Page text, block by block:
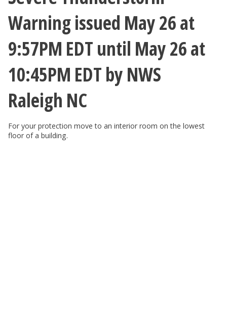
Warning issued May 26 at
9:57PM EDT until May 26 at
10:45PM EDT by NWS
Raleigh NC
For your protection move to an interior room on the lowest
floor of a building.